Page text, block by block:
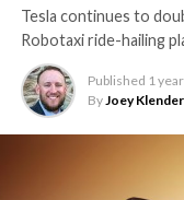
Tesla continues to
Robotaxi ride-hailing
Published 1
ByJoey Klender